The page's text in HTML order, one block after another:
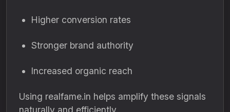
Higher conversion rates
Stronger brand authority
Increased organic reach
Using realfame.in helps amplify these signals
naturally and efficiently.